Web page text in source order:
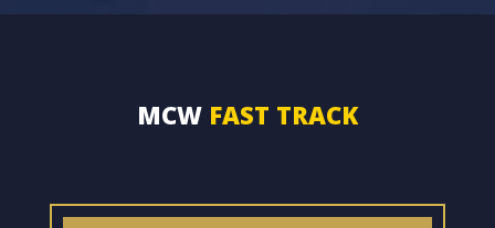
MCWFAST TRACK